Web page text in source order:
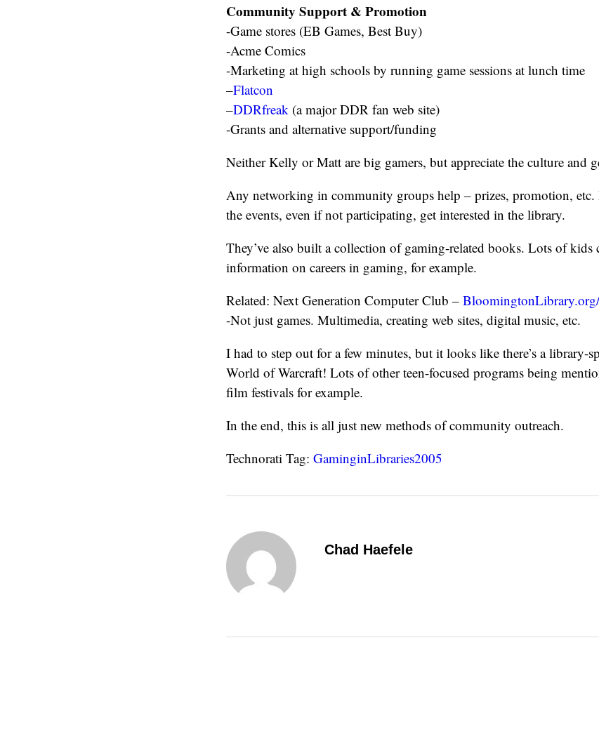
Community Support & Promotion
-Game stores (EB Games, Best Buy)
-Acme Comics
-Marketing at high schools by running game sessions at lunch time
–Flatcon
–DDRfreak (a major DDR fan web site)
-Grants and alternative support/funding
Neither Kelly or Matt are big gamers, but appreciate the culture and
Any networking in community groups help – prizes, promotion, etc.
the events, even if not participating, get interested in the library.
They’ve also built a collection of gaming-related books. Lots of
information on careers in gaming, for example.
Related: Next Generation Computer Club –
-Not just games. Multimedia, creating web sites, digital music, etc.
I had to step out for a few minutes, but it looks like there’s a library-
World of Warcraft! Lots of other teen-focused programs being
film festivals for example.
In the end, this is all just new methods of community outreach.
Technorati Tag: GaminginLibraries2005
Chad Haefele